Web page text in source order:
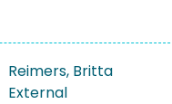
Reimers, Britta
External